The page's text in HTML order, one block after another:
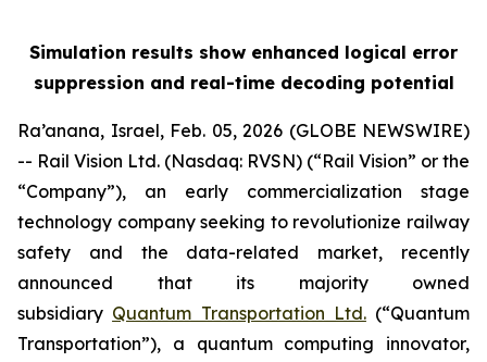
Simulation results show enhanced logical error
suppression and real-time decoding potential
Ra’anana, Israel, Feb. 05, 2026 (GLOBE NEWSWIRE)
-- Rail Vision Ltd. (Nasdaq: RVSN) (“Rail Vision” or the
“Company”), an early commercialization stage
technology company seeking to revolutionize railway
safety and the data-related market, recently
announced that its majority owned
subsidiary Quantum Transportation Ltd.(“Quantum
Transportation”), a quantum computing innovator,